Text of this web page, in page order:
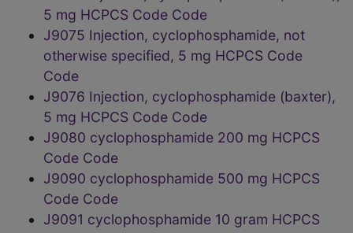
5 mg HCPCS Code Code
J9075 Injection, cyclophosphamide, not
otherwise specified, 5 mg HCPCS Code
Code
J9076 Injection, cyclophosphamide (baxter),
5 mg HCPCS Code Code
J9080 cyclophosphamide 200 mg HCPCS
Code Code
J9090 cyclophosphamide 500 mg HCPCS
Code Code
J9091 cyclophosphamide 10 gram HCPCS